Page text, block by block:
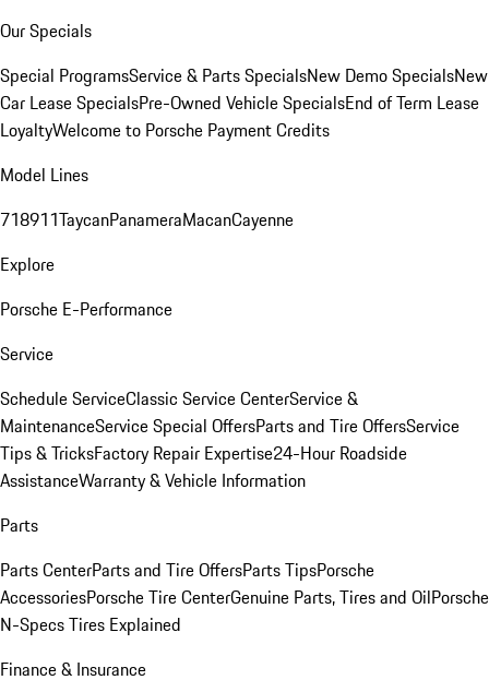
Our Specials
Special ProgramsService & Parts SpecialsNew Demo SpecialsNew
Car Lease SpecialsPre-Owned Vehicle SpecialsEnd of Term Lease
LoyaltyWelcome to Porsche Payment Credits
Model Lines
718911TaycanPanameraMacanCayenne
Explore
Porsche E-Performance
Service
Schedule ServiceClassic Service CenterService &
MaintenanceService Special OffersParts and Tire OffersService
Tips & TricksFactory Repair Expertise24-Hour Roadside
AssistanceWarranty & Vehicle Information
Parts
Parts CenterParts and Tire OffersParts TipsPorsche
AccessoriesPorsche Tire CenterGenuine Parts, Tires and OilPorsche
N-Specs Tires Explained
Finance & Insurance